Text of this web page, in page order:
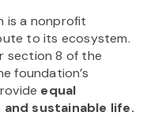
is a nonprofit
to its ecosystem.
section 8 of the
foundation’s
equal
sustainable life.